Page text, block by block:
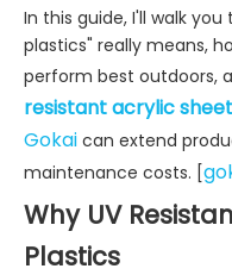
In this guide, I'll walk
plastics" really means,
perform best outdoors,
resistant acrylic sheet
Gokai can extend
maintenance costs. [
Why UV
Plastics